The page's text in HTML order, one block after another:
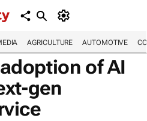
AGRICULTURE AUTOMOTIVE
of AI
gen